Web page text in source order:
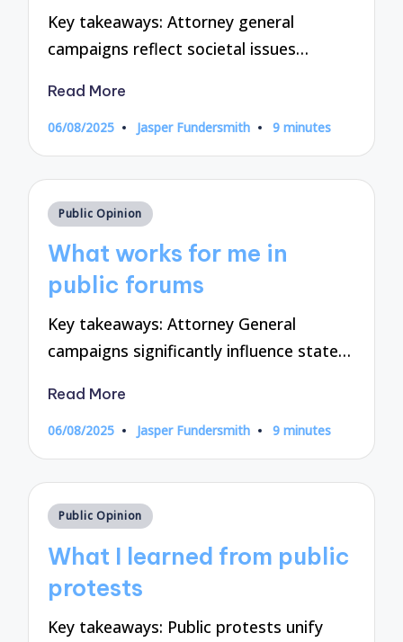
Key takeaways: Attorney general
campaigns reflect societal issues…
Read More
06/08/2025
Posted
Jasper Fundersmith 9 minutes
Posted
Public Opinion
What works for me in
public forums
Key takeaways: Attorney General
campaigns significantly influence state…
Read More
06/08/2025
Posted
Jasper Fundersmith 9 minutes
Posted
Public Opinion
What I learned from public
protests
Key takeaways: Public protests unify